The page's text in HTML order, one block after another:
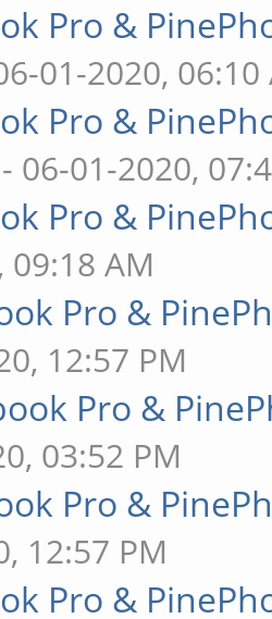
Pro &
01-2020, 06:10
Pro &
- 06-01-2020,
Pro &
09:18 AM
Pro &
12:57 PM
Pro &
03:52 PM
Pro &
12:57 PM
Pro &